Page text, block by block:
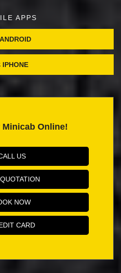
APPS
IPHONE
Minicab Online!
US
NOW
CARD